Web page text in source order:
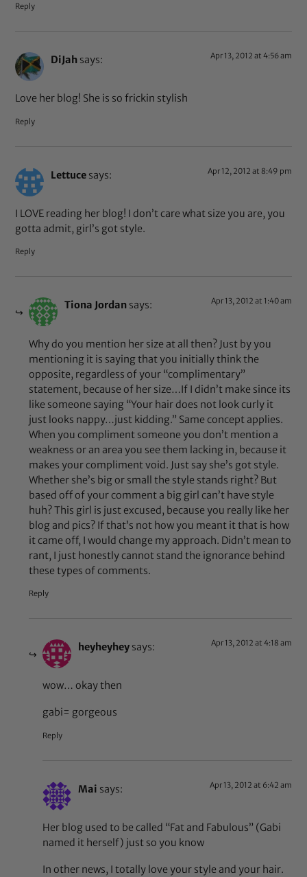
Reply
DiJah says: Apr 13, 2012 at 4:56 am
Love her blog! She is so frickin stylish
Reply
Lettuce says: Apr 12, 2012 at 8:49 pm
I LOVE reading her blog! I don’t care what size you are, you
gotta admit, girl’s got style.
Reply
Tiona Jordan says: Apr 13, 2012 at 1:40 am
Why do you mention her size at all then? Just by you
mentioning it is saying that you initially think the
opposite, regardless of your “complimentary”
statement, because of her size…If I didn’t make since its
like someone saying “Your hair does not look curly it
just looks nappy…just kidding.” Same concept applies.
When you compliment someone you don’t mention a
weakness or an area you see them lacking in, because it
makes your compliment void. Just say she’s got style.
Whether she’s big or small the style stands right? But
based off of your comment a big girl can’t have style
huh? This girl is just excused, because you really like her
blog and pics? If that’s not how you meant it that is how
it came off, I would change my approach. Didn’t mean to
rant, I just honestly cannot stand the ignorance behind
these types of comments.
Reply
heyheyhey says: Apr 13, 2012 at 4:18 am
wow… okay then
gabi= gorgeous
Reply
Mai says: Apr 13, 2012 at 6:42 am
Her blog used to be called “Fat and Fabulous” (Gabi
named it herself) just so you know
In other news, I totally love your style and your hair.